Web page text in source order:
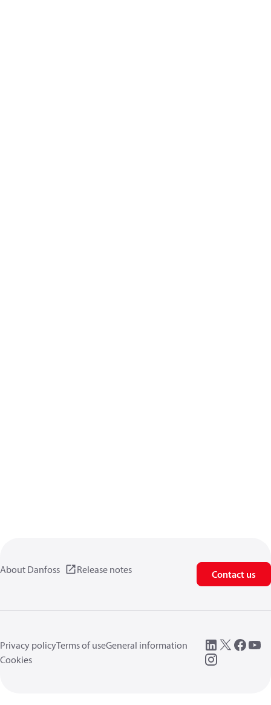
About Danfoss Release notes Contact us
Privacy policyTerms of useGeneral information
Cookies